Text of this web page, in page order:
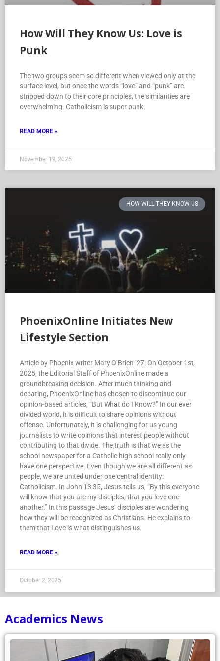
How Will They Know Us: Love is
Punk
The two groups seem so different when viewed only at the
surface level, but once the words “love” and “punk” are
stripped down to their core principles, the similarities are
overwhelming. Catholicism is super punk.
READ MORE »
November 19, 2025
HOW WILL THEY KNOW US
PhoenixOnline Initiates New
Lifestyle Section
Article by Phoenix writer Mary O’Brien ’27: On October 1st,
2025, the Editorial Staff of PhoenixOnline made a
groundbreaking decision. After much thinking and
debating, PhoenixOnline has chosen to discontinue our
opinion-based articles, “But What do I Know?” In our ever
divided world, it is difficult to share opinions without
offense. Unfortunately, it is challenging for us young
journalists to write opinions that interest people without
contributing to that divide. The truth is that we as the
school newspaper for a Catholic high school really only
have one perspective. Even though we are all different as
people, we are united under one central identity:
Catholicism. In John 13:35, Jesus tells us, “By this everyone
will know that you are my disciples, that you love one
another.” In this passage Jesus’ disciples are wondering
how they will be recognized as Christians. He explains to
them that Love is what distinguishes us.
READ MORE »
October 2, 2025
Academics News